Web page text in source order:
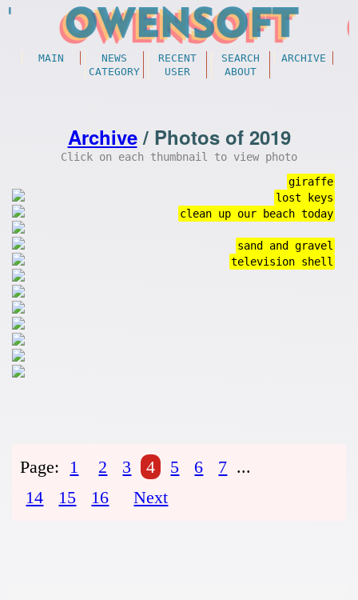
MAIN NEWS RECENT SEARCH
ARCHIVE
CATEGORY
USER ABOUT
Archive/ Photos of 2019
Click on each thumbnail to view photo
giraffe
lost keys
clean up our beach today
sand and gravel
television shell
Page: 1 2 3 4 5 6 7 ...
14
15 16 Next